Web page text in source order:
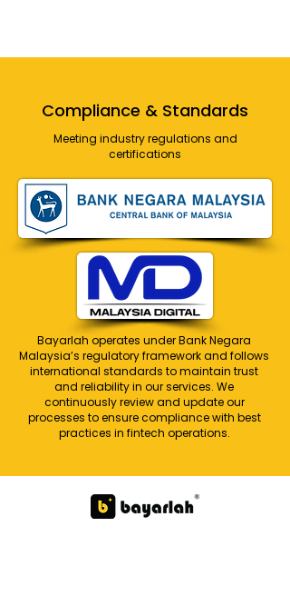
Compliance & Standards
Meeting industry regulations and
certifications
Bayarlah operates under Bank Negara
Malaysia’s regulatory framework and follows
international standards to maintain trust
and reliability in our services. We
continuously review and update our
processes to ensure compliance with best
practices in fintech operations.